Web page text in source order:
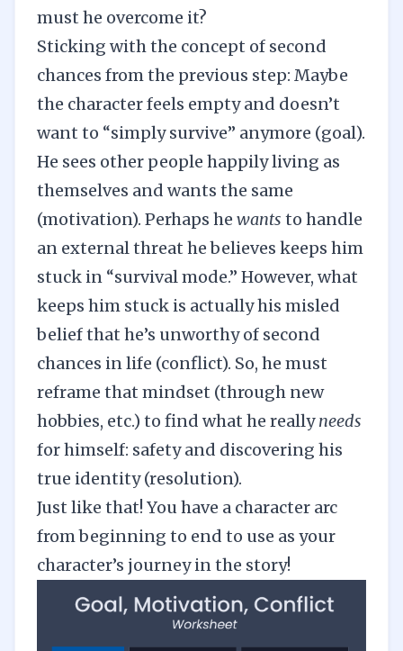
must he overcome it?
Sticking with the concept of second
chances from the previous step: Maybe
the character feels empty and doesn’t
want to “simply survive” anymore (goal).
He sees other people happily living as
themselves and wants the same
(motivation). Perhaps he wants to handle
an external threat he believes keeps him
stuck in “survival mode.” However, what
keeps him stuck is actually his misled
belief that he’s unworthy of second
chances in life (conflict). So, he must
reframe that mindset (through new
hobbies, etc.) to find what he reallyneeds
for himself: safety and discovering his
true identity (resolution).
Just like that! You have a character arc
from beginning to end to use as your
character’s journey in the story!